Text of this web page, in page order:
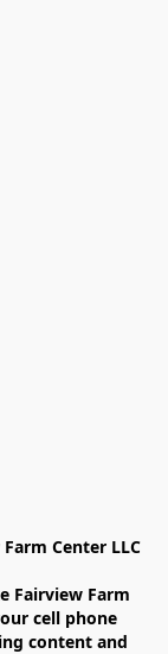
Center LLC
cell phone
content and